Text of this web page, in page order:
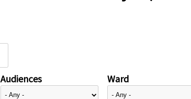
Audiences Ward